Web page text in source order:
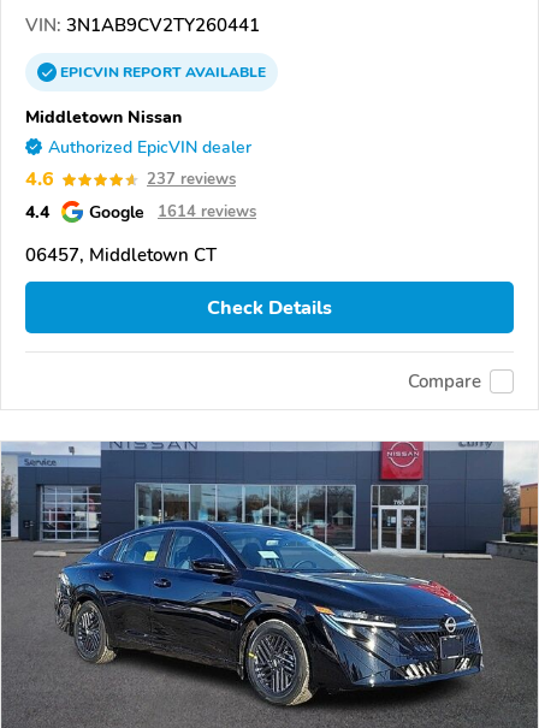
VIN: 3N1AB9CV2TY260441
EPICVINREPORTAVAILABLE
Middletown Nissan
Authorized EpicVIN dealer
4.6 237 reviews
4.4 Google 1614 reviews
06457, Middletown CT
Check Details
Compare